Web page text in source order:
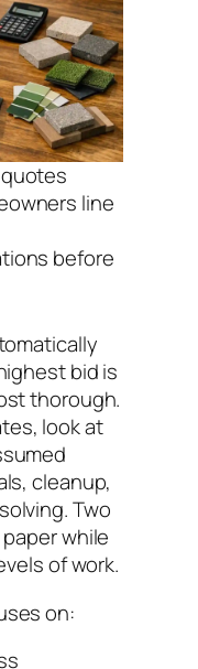
line
before
bid is
thorough.
look at
cleanup,
Two
while
of work.
on: